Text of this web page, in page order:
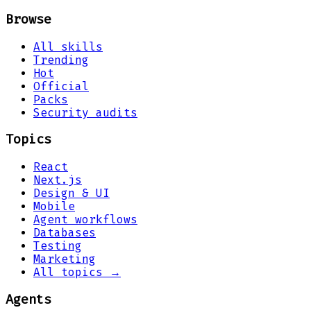
Browse
All skills
Trending
Hot
Official
Packs
Security audits
Topics
React
Next.js
Design & UI
Mobile
Agent workflows
Databases
Testing
Marketing
All topics →
Agents